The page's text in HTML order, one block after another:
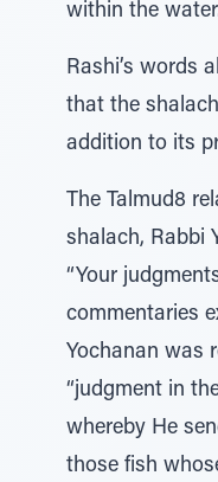
within the
Rashi’s words
that the
addition to its
The Talmud8
shalach, Rabbi
“Your
commentaries
Yochanan was
“judgment in
whereby He
those fish